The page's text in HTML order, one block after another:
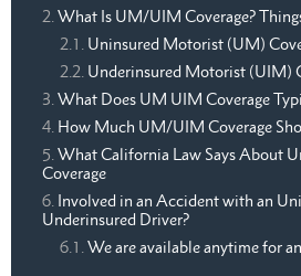
What Is UM/UIM Coverage?
Uninsured Motorist (UM)
Underinsured Motorist (UIM)
What Does UM UIM Coverage
How Much UM/UIM Coverage
What California Law Says About
Coverage
Involved in an Accident with an
Underinsured Driver?
We are available anytime for